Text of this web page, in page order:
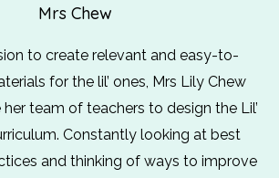
Mrs Chew
to create relevant and easy-to-
for the lil’ ones, Mrs Lily Chew
team of teachers to design the Lil’
Constantly looking at best
and thinking of ways to improve